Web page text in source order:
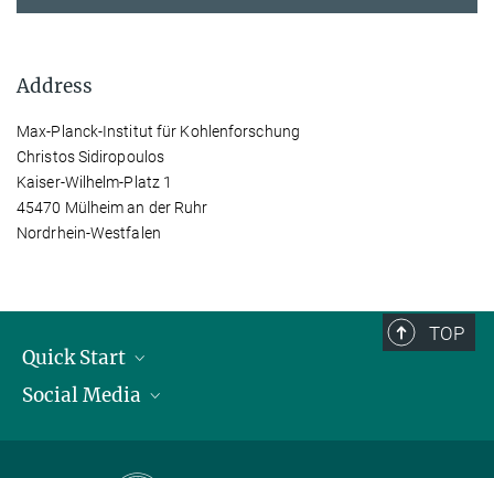
Address
Max-Planck-Institut für Kohlenforschung
Christos Sidiropoulos
Kaiser-Wilhelm-Platz 1
45470 Mülheim an der Ruhr
Nordrhein-Westfalen
TOP
Quick Start
Publications
Contact and route description
Social Media